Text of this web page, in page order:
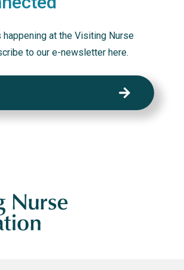
happening at the Visiting Nurse
to our e-newsletter here.